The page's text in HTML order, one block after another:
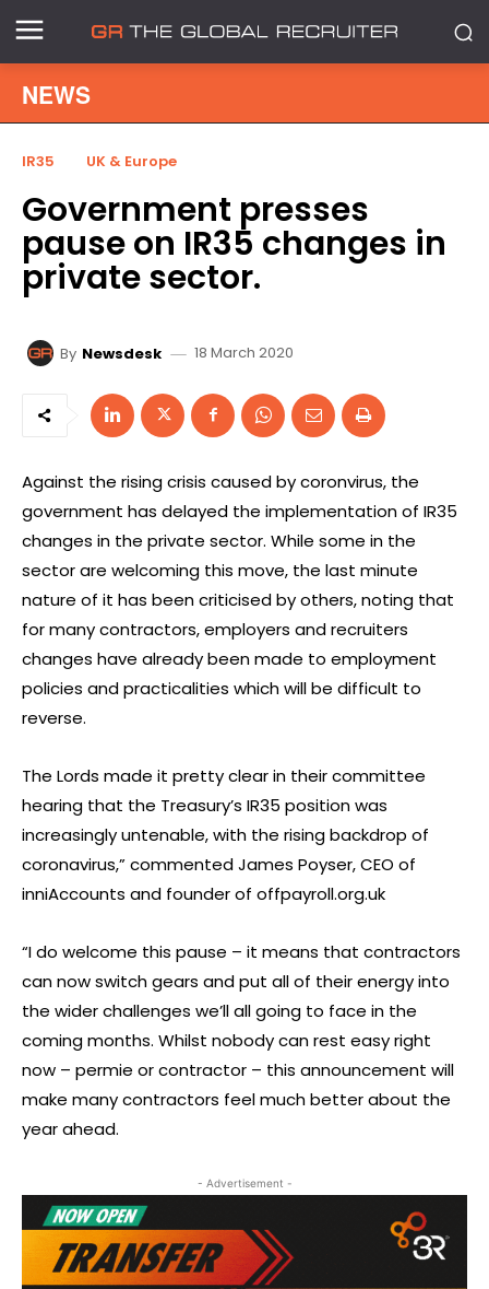
NEWS
IR35 UK & Europe
Government presses
pause on IR35 changes in
private sector.
By Newsdesk 18 March 2020
Against the rising crisis caused by coronvirus, the
government has delayed the implementation of IR35
changes in the private sector. While some in the
sector are welcoming this move, the last minute
nature of it has been criticised by others, noting that
for many contractors, employers and recruiters
changes have already been made to employment
policies and practicalities which will be difficult to
reverse.
The Lords made it pretty clear in their committee
hearing that the Treasury’s IR35 position was
increasingly untenable, with the rising backdrop of
coronavirus,” commented James Poyser, CEO of
inniAccounts and founder of offpayroll.org.uk
“I do welcome this pause – it means that contractors
can now switch gears and put all of their energy into
the wider challenges we’ll all going to face in the
coming months. Whilst nobody can rest easy right
now – permie or contractor – this announcement will
make many contractors feel much better about the
year ahead.
- Advertisement -